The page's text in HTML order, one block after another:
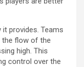
provides. Teams
the flow of the
high. This
control over the